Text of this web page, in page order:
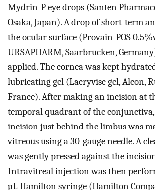
Mydrin-P eye drops (Santen
Osaka, Japan). A drop of short-term
the ocular surface (Provain-POS
URSAPHARM, Saarbrucken,
applied. The cornea was kept
lubricating gel (Lacryvisc gel, Alcon,
France). After making an incision at
temporal quadrant of the
incision just behind the limbus was
vitreous using a 30-gauge needle. A
was gently pressed against the
Intravitreal injection was then
µL Hamilton syringe (Hamilton